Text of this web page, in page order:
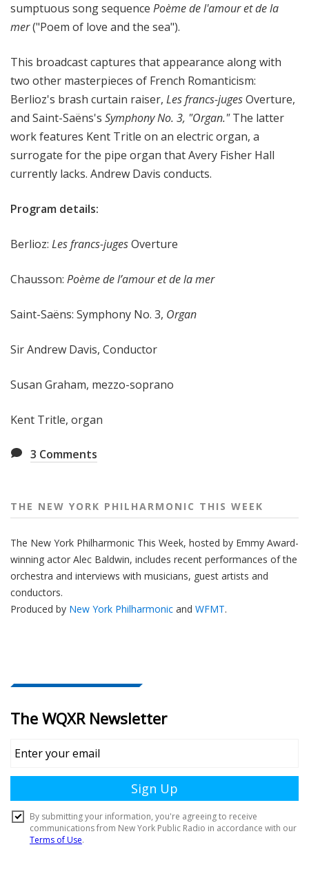
h
a
m
i
c
T
h
i
W
e
sumptuous song sequence Poème de l'amour et de la
mer("Poem of love and the sea").
This broadcast captures that appearance along with
two other masterpieces of French Romanticism:
Berlioz's brash curtain raiser, Les francs-jugesOverture,
and Saint-Saëns's Symphony No. 3, "Organ."The latter
work features Kent Tritle on an electric organ, a
surrogate for the pipe organ that Avery Fisher Hall
currently lacks. Andrew Davis conducts.
Program details:
Berlioz: Les francs-jugesOverture
Chausson: Poème de l’amour et de la mer
Saint-Saëns: Symphony No. 3, Organ
Sir Andrew Davis, Conductor
Susan Graham, mezzo-soprano
Kent Tritle, organ
3 Comments
THE NEW YORK PHILHARMONIC THIS WEEK
The New York Philharmonic This Week, hosted by Emmy Award-
winning actor Alec Baldwin, includes recent performances of the
orchestra and interviews with musicians, guest artists and
conductors.
Produced by New York Philharmonic and WFMT.